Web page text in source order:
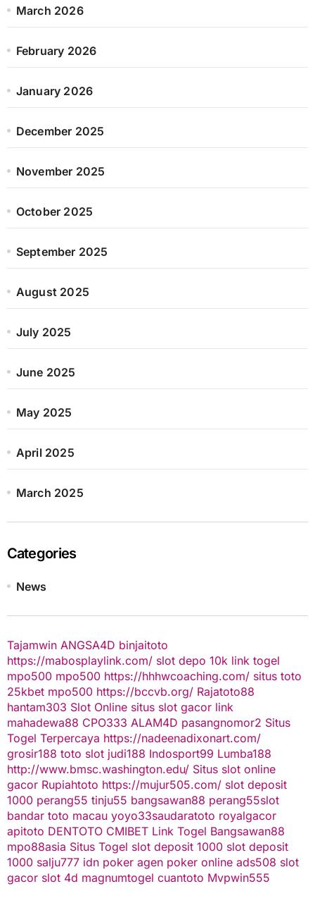
March 2026
February 2026
January 2026
December 2025
November 2025
October 2025
September 2025
August 2025
July 2025
June 2025
May 2025
April 2025
March 2025
Categories
News
Tajamwin ANGSA4D binjaitoto
https://mabosplaylink.com/ slot depo 10k link togel
mpo500 mpo500 https://hhhwcoaching.com/ situs toto
25kbet mpo500 https://bccvb.org/ Rajatoto88
hantam303 Slot Online situs slot gacor link
mahadewa88 CPO333 ALAM4D pasangnomor2 Situs
Togel Terpercaya https://nadeenadixonart.com/
grosir188 toto slot judi188 Indosport99 Lumba188
http://www.bmsc.washington.edu/ Situs slot online
gacor Rupiahtoto https://mujur505.com/ slot deposit
1000 perang55 tinju55 bangsawan88 perang55slot
bandar toto macau yoyo33saudaratoto royalgacor
apitoto DENTOTO CMIBET Link Togel Bangsawan88
mpo88asia Situs Togel slot deposit 1000 slot deposit
1000 salju777 idn poker agen poker online ads508 slot
gacor slot 4d magnumtogel cuantoto Mvpwin555